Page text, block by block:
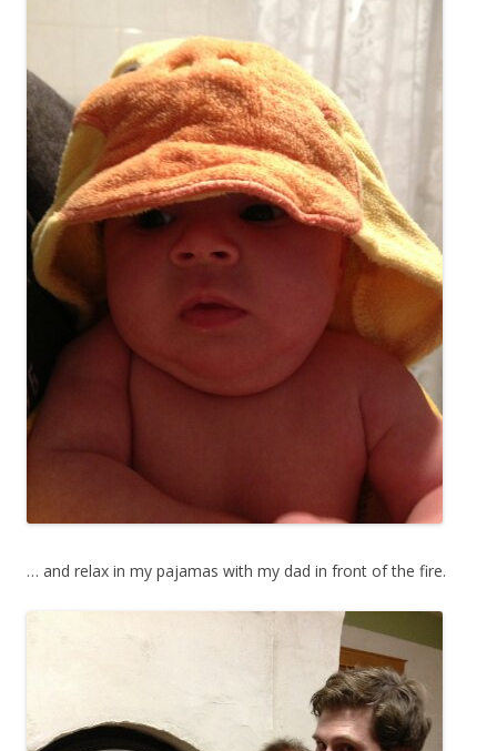
… and relax in my pajamas with my dad in front of the fire.